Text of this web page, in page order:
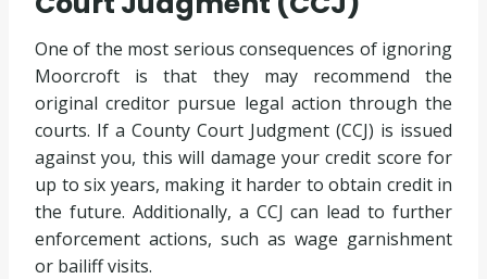
One of the most serious consequences of ignoring
Moorcroft is that they may recommend the
original creditor pursue legal action through the
courts. If a County Court Judgment (CCJ) is issued
against you, this will damage your credit score for
up to six years, making it harder to obtain credit in
the future. Additionally, a CCJ can lead to further
enforcement actions, such as wage garnishment
or bailiff visits.